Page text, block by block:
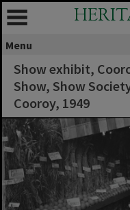
Menu
Show exhibit,
Show, Show
Cooroy, 1949